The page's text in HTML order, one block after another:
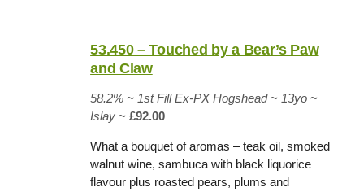
53.450 – Touched by a Bear’s Paw
and Claw
58.2% ~ 1st Fill Ex-PX Hogshead~ 13yo ~
Islay~£92.00
What a bouquet of aromas – teak oil, smoked
walnut wine, sambuca with black liquorice
flavour plus roasted pears, plums and